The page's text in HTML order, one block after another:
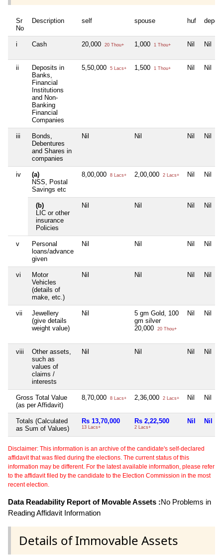
Sr
No
Description self spouse huf
i Cash 20,000 20 Thou+ 1,000 1 Thou+ Nil Nil
ii
Deposits in
Banks,
Financial
Institutions
and Non-
Banking
Financial
Companies
5,50,000 5 Lacs+ 1,500 1 Thou+ Nil Nil
iii
Bonds,
Debentures
and Shares in
companies
Nil Nil Nil Nil
iv
(a)
NSS, Postal
Savings etc
8,00,000 8 Lacs+ 2,00,000 2 Lacs+ Nil Nil
(b)
LIC or other
insurance
Policies
Nil Nil Nil Nil
v
Personal
loans/advance
given
Nil Nil Nil Nil
vi
Motor
Vehicles
(details of
make, etc.)
Nil Nil Nil Nil
vii
Jewellery
(give details
weight value)
Nil
5 gm Gold, 100
gm silver
20,000
20 Thou+
Nil Nil
viii
Other assets,
such as
values of
claims /
interests
Nil Nil Nil Nil
Gross Total Value
(as per Affidavit)
8,70,000 8 Lacs+ 2,36,000 2 Lacs+ Nil Nil
Totals (Calculated
as Sum of Values)
Rs 13,70,000
13 Lacs+
Rs 2,22,500
2 Lacs+
Nil Nil
Disclaimer: This information is an archive of the candidate's self-declared
affidavit that was filed during the elections. The current status of this
information may be different. For the latest available information, please refer
to the affidavit filed by the candidate to the Election Commission in the most
recent election.
Data Readability Report of Movable Assets :No Problems in
Reading Affidavit Information
Details of Immovable Assets